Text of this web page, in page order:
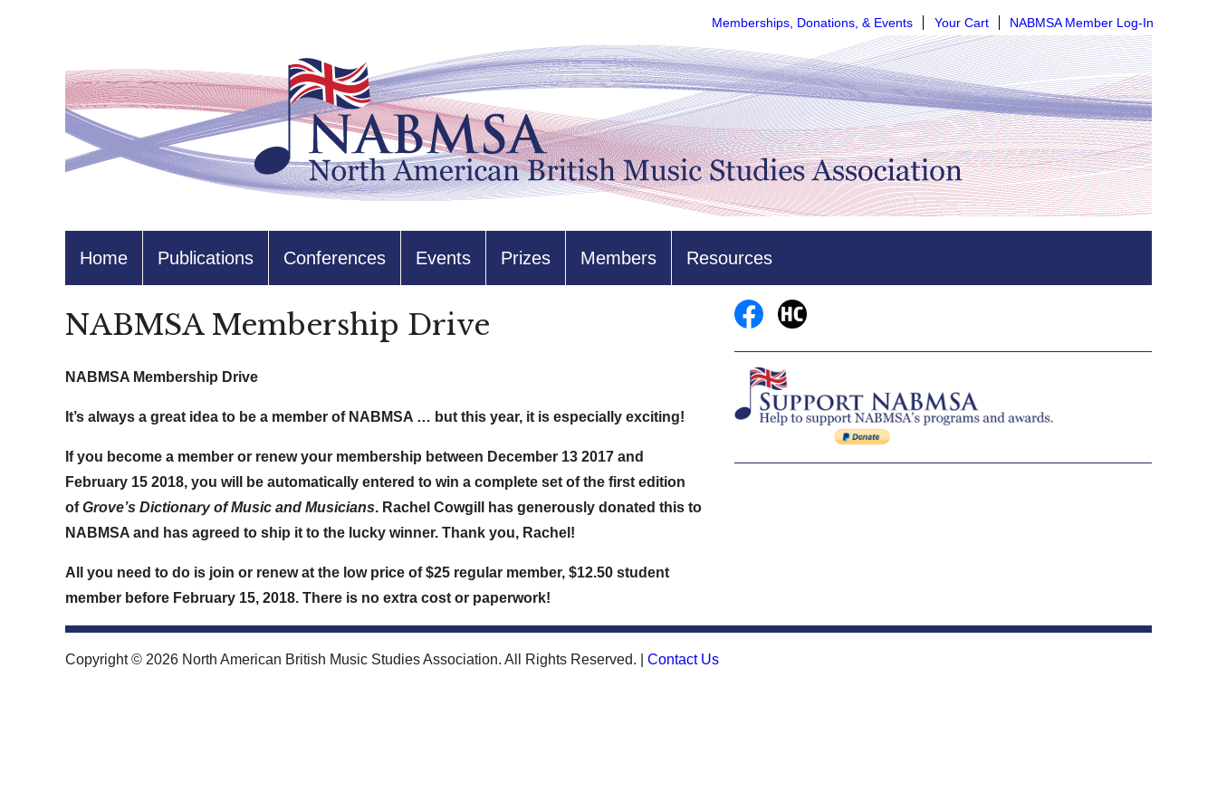
NABMSA Member Log-In
Your Cart
Memberships, Donations, & Events
Home Publications Conferences Events Prizes Members Resources
NABMSA Membership Drive
NABMSA Membership Drive
It’s always a great idea to be a member of NABMSA … but this year, it is especially exciting!
If you become a member or renew your membership between December 13 2017 and
February 15 2018, you will be automatically entered to win a complete set of the first edition
ofGrove’s Dictionary of Music and Musicians. Rachel Cowgill has generously donated this to
NABMSA and has agreed to ship it to the lucky winner. Thank you, Rachel!
All you need to do is join or renew at the low price of $25 regular member, $12.50 student
member before February 15, 2018. There is no extra cost or paperwork!
Copyright © 2026 North American British Music Studies Association. All Rights Reserved. | Contact Us